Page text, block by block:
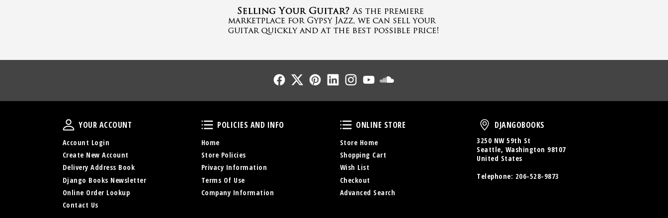
Follow UsFollow UsFollow UsFollow UsFollow Us
Your Account
YOUR ACCOUNT
Account Login
Create New Account
Delivery Address Book
Django Books Newsletter
Online Order Lookup
Contact Us
Policies and Info
POLICIES AND INFO
Home
Store Policies
Privacy Information
Terms Of Use
Company Information
Online Store
ONLINE STORE
Store Home
Shopping Cart
Wish List
Checkout
Advanced Search
DjangoBooks
DJANGOBOOKS
3250 NW 59th St
Seattle, Washington 98107
United States
Telephone: 206-528-9873